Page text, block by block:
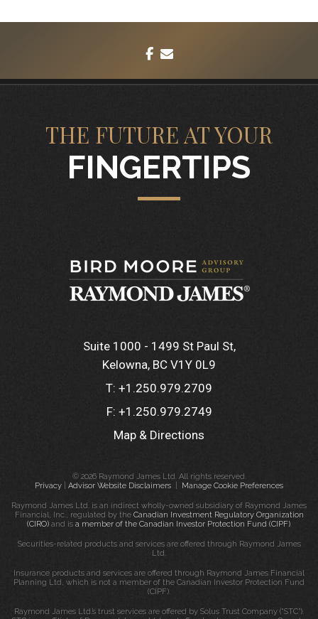
facebook
THE FUTURE AT YOUR
FINGERTIPS
Suite 1000 - 1499 St Paul St
Kelowna, BC V1Y 0L9
T: +1.250.979.2709
F: +1.250.979.2749
Map & Directions
© 2026 Raymond James Ltd. All rights reserved.
Privacy
Advisor Website Disclaimers Manage Cookie Preferences
Raymond James Ltd. is an indirect wholly-owned subsidiary of Raymond James
Financial, Inc., regulated by the Canadian Investment Regulatory Organization
(CIRO)and is a member of the Canadian Investor Protection Fund (CIPF).
Securities-related products and services are offered through Raymond James
Ltd.
Insurance products and services are offered through Raymond James Financial
Planning Ltd, which is not a member of the Canadian Investor Protection Fund
(CIPF).
Raymond James Ltd.’s trust services are offered by Solus Trust Company (“STC”).